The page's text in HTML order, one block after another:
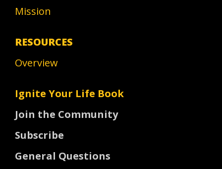
Mission
RESOURCES
Overview
Ignite Your Life Book
Join the Community
Subscribe
General Questions